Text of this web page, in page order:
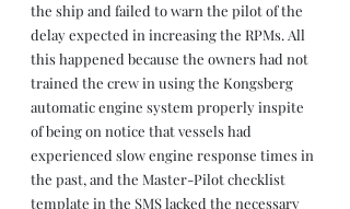
the ship and failed to warn the pilot of the
delay expected in increasing the RPMs. All
this happened because the owners had not
trained the crew in using the Kongsberg
automatic engine system properly inspite
of being on notice that vessels had
experienced slow engine response times in
the past, and the Master-Pilot checklist
template in the SMS lacked the necessary